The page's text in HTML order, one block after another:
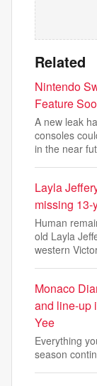
Related
Nintendo
Feature
A new leak
consoles
in the near
Layla
missing
Human
old Layla
western
Monaco
and line-up
Yee
Everything
season